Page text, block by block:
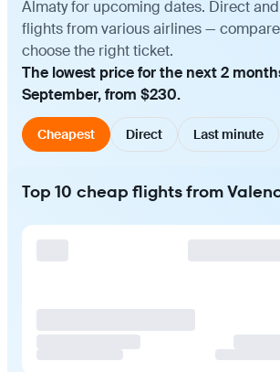
Almaty for upcoming dates. Direct
flights from various airlines —
choose the right ticket.
The lowest price for the next 2
September, from $230.
Cheapest Direct Last minute
Top 10 cheap flights from